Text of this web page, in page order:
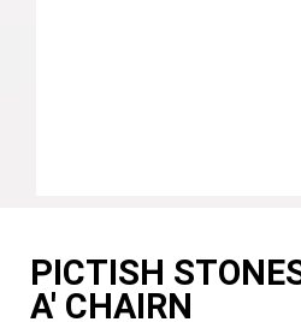
PICTISH
A' CHAIRN